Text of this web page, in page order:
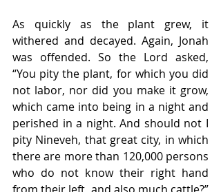
As quickly as the plant grew, it
withered and decayed. Again, Jonah
was offended. So the Lord asked,
“You pity the plant, for which you did
not labor, nor did you make it grow,
which came into being in a night and
perished in a night. And should not I
pity Nineveh, that great city, in which
there are more than 120,000 persons
who do not know their right hand